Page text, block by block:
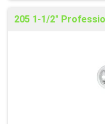
205 1-1/2"